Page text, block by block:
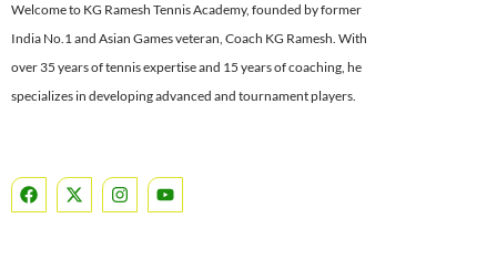
Welcome to KG Ramesh Tennis Academy, founded by former
India No.1 and Asian Games veteran, Coach KG Ramesh. With
over 35 years of tennis expertise and 15 years of coaching, he
specializes in developing advanced and tournament players.